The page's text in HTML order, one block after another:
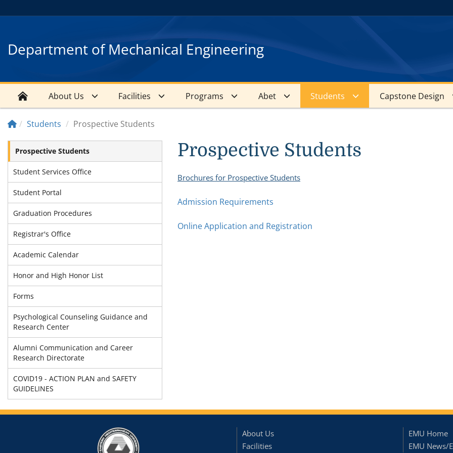
Department of Mechanical Engineering
About Us Facilities Programs Abet Students Capstone Design
Students Prospective Students
Prospective Students
Student Services Office
Student Portal
Graduation Procedures
Registrar's Office
Academic Calendar
Honor and High Honor List
Forms
Psychological Counseling Guidance and
Research Center
Alumni Communication and Career
Research Directorate
COVID19 - ACTION PLAN and SAFETY
GUIDELINES
Prospective Students
Brochures for Prospective Students
Admission Requirements
Online Application and Registration
About Us
Facilities
EMU Home
EMU News/